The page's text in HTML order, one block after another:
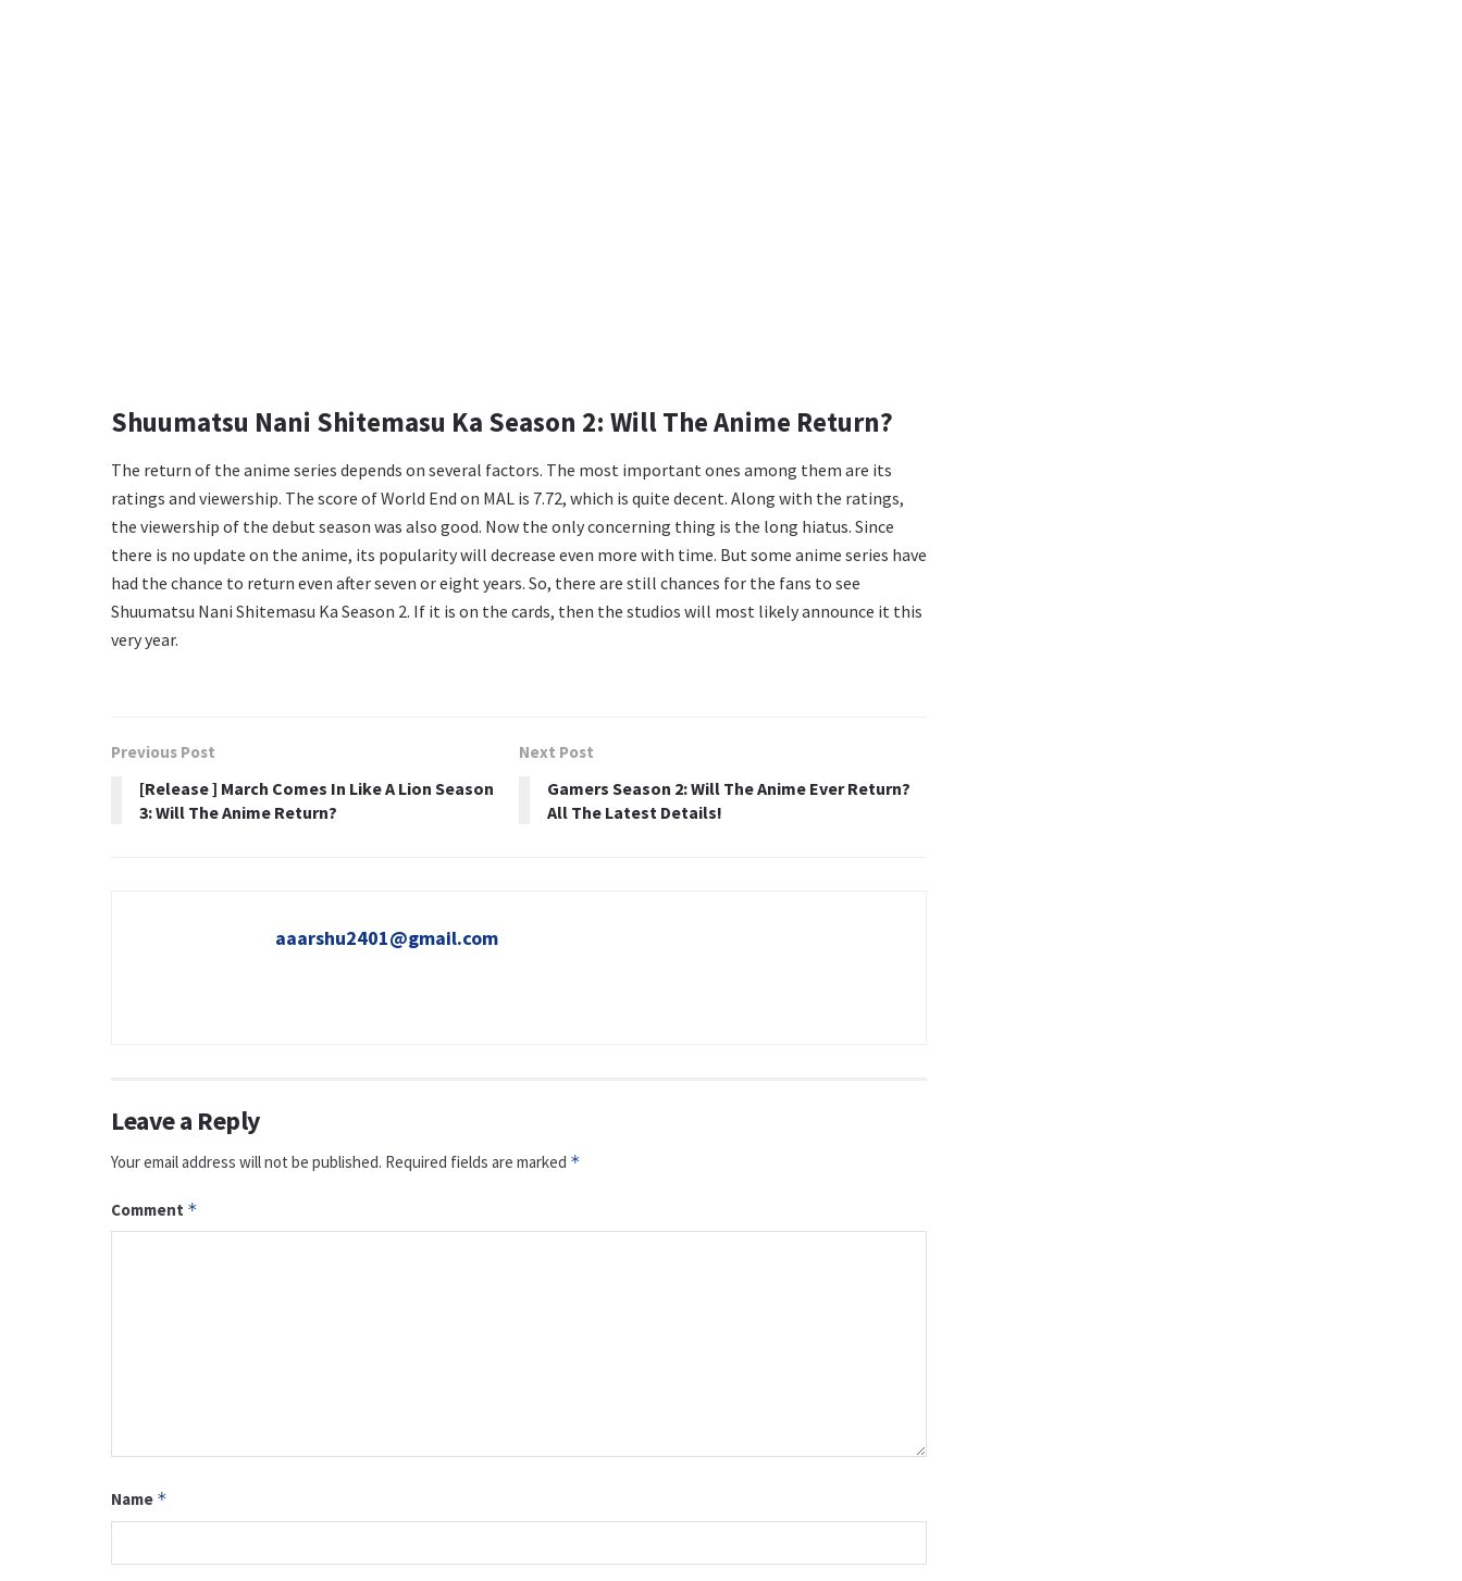
Shuumatsu Nani Shitemasu Ka Season 2: Will The Anime Return?
The return of the anime series depends on several factors. The most important ones among them are its
ratings and viewership. The score of World End on MAL is 7.72, which is quite decent. Along with the ratings,
the viewership of the debut season was also good. Now the only concerning thing is the long hiatus. Since
there is no update on the anime, its popularity will decrease even more with time. But some anime series have
had the chance to return even after seven or eight years. So, there are still chances for the fans to see
Shuumatsu Nani Shitemasu Ka Season 2. If it is on the cards, then the studios will most likely announce it this
very year.
Previous Post
[Release ] March Comes In Like A Lion Season
3: Will The Anime Return?
Next Post
Gamers Season 2: Will The Anime Ever Return?
All The Latest Details!
aaarshu2401@gmail.com
Leave a Reply
Your email address will not be published. Required fields are marked *
Comment *
Name *